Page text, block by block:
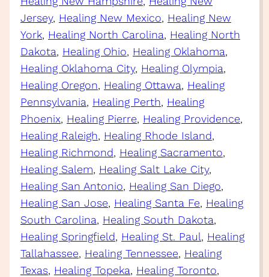
Jersey, Healing New Mexico, Healing New
York, Healing North Carolina, Healing North
Dakota, Healing Ohio, Healing Oklahoma
Healing Oklahoma City, Healing Olympia
Healing Oregon, Healing Ottawa, Healing
Pennsylvania, Healing Perth, Healing
Phoenix, Healing Pierre, Healing Providence
Healing Raleigh, Healing Rhode Island
Healing Richmond, Healing Sacramento
Healing Salem, Healing Salt Lake City
Healing San Antonio, Healing San Diego
Healing San Jose, Healing Santa Fe, Healing
South Carolina, Healing South Dakota
Healing Springfield, Healing St. Paul, Healing
Tallahassee, Healing Tennessee, Healing
Texas, Healing Topeka, Healing Toronto